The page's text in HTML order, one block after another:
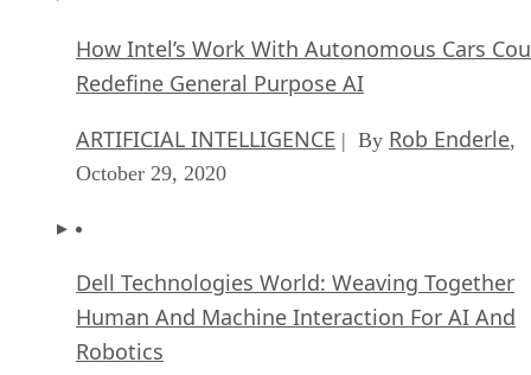
How Intel’s Work With Autonomous Cars
Redefine General Purpose AI
ARTIFICIAL INTELLIGENCE | By Rob Enderle,
October 29, 2020
Dell Technologies World: Weaving Together
Human And Machine Interaction For AI And
Robotics